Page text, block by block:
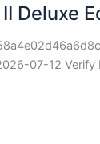
Deluxe
07-12 Verify